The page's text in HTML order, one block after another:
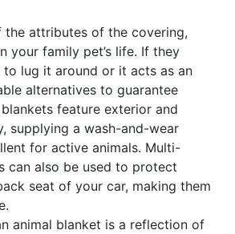
the attributes of the covering,
your family pet’s life. If they
to lug it around or it acts as an
alternatives to guarantee
feature exterior and
supplying a wash-and-wear
for active animals. Multi-
can also be used to protect
seat of your car, making them
animal blanket is a reflection of